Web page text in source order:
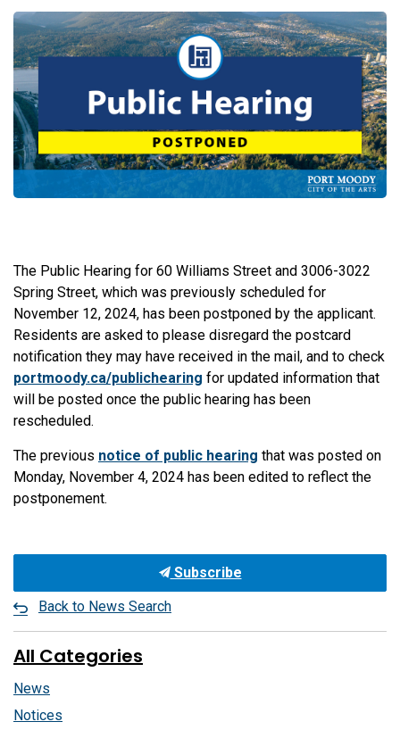
The Public Hearing for 60 Williams Street and 3006-3022
Spring Street, which was previously scheduled for
November 12, 2024, has been postponed by the applicant.
Residents are asked to please disregard the postcard
notification they may have received in the mail, and to check
portmoody.ca/publichearing for updated information that
will be posted once the public hearing has been
rescheduled.
The previous notice of public hearing that was posted on
Monday, November 4, 2024 has been edited to reflect the
postponement.
Subscribe
Back to News Search
All Categories
News
Notices